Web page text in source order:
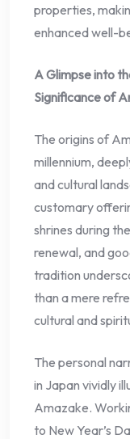
properties,
enhanced well-
A Glimpse into
Significance of
The origins of
millennium,
and cultural
customary
shrines during
renewal, and
tradition
than a mere
cultural and
The personal
in Japan vividly
Amazake.
to New Year’s